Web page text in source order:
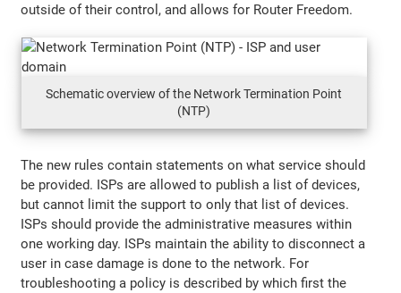
outside of their control, and allows for Router Freedom.
Schematic overview of the Network Termination Point
(NTP)
The new rules contain statements on what service should
be provided. ISPs are allowed to publish a list of devices,
but cannot limit the support to only that list of devices.
ISPs should provide the administrative measures within
one working day. ISPs maintain the ability to disconnect a
user in case damage is done to the network. For
troubleshooting a policy is described by which first the